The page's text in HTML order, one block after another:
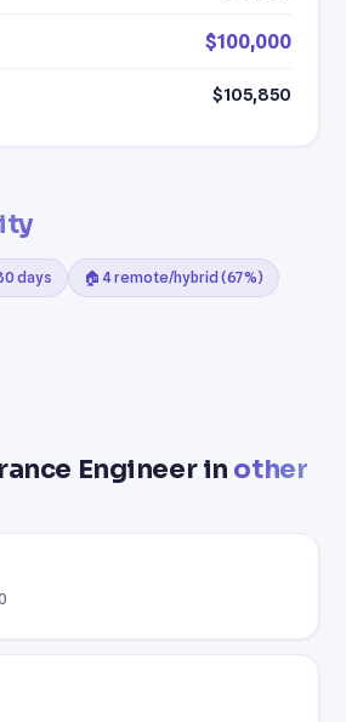
$100,000
$105,850
days 🏠 4 remote/hybrid (67%)
Engineer in other